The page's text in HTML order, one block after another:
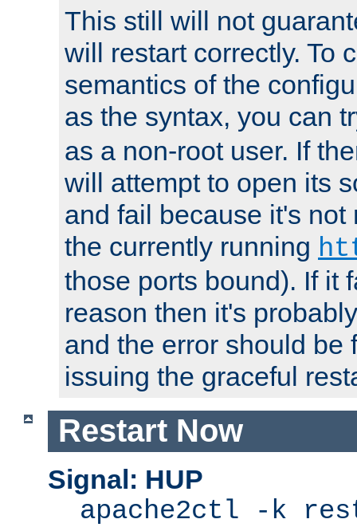
This still will not
will restart correctly. To
semantics of the
as the syntax, you can
as a non-root user. If
will attempt to open its
and fail because it's not
the currently running
those ports bound). If it
reason then it's
and the error should be
issuing the graceful
Restart Now
Signal: HUP
apache2ctl -k